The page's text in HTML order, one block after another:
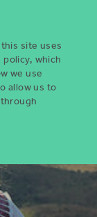
site uses
policy, which
we use
allow us to